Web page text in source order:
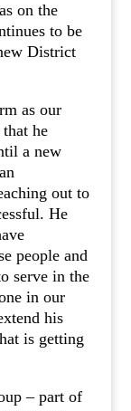
on the
to be
District
as our
he
a new
out to
He
people and
serve in the
in our
his
is getting
– part of